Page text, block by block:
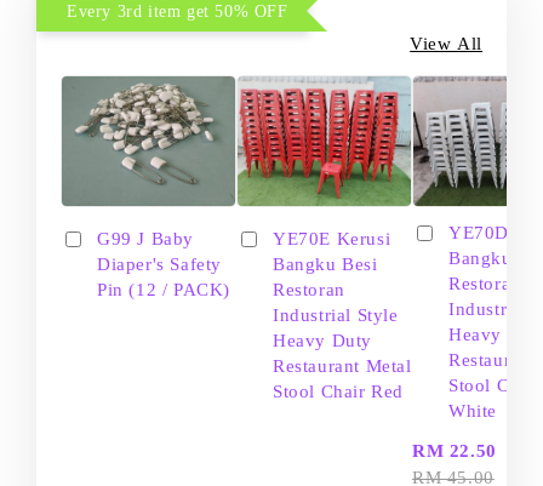
Every 3rd item get 50% OFF
View All
G99 J Baby
Diaper's Safety
Pin (12 / PACK)
YE70E Kerusi
Bangku Besi
Restoran
Industrial Style
Heavy Duty
Restaurant Metal
Stool Chair Red
YE70D
Bangku
Restoran
Industrial
Heavy
Restaurant
Stool Chair
White
RM 22.50
RM 45.00